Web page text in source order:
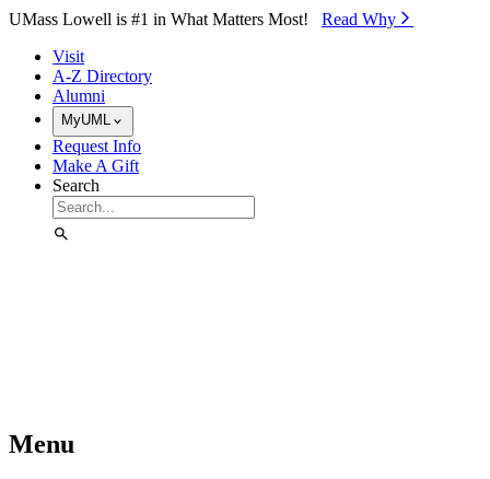
Skip to Main Content
UMass Lowell is #1 in What Matters Most! Read Why⁠
Visit
A-Z Directory
Alumni
MyUML
Request Info
Make A Gift
Search
Menu